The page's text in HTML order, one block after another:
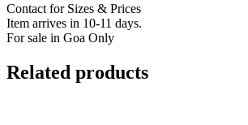
Contact for Sizes & Prices
Item arrives in 10-11 days.
For sale in Goa Only
Related products